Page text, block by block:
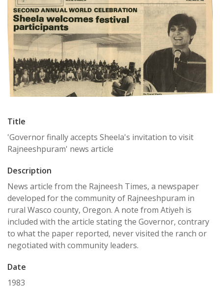
Title
'Governor finally accepts Sheela's invitation to visit
Rajneeshpuram' news article
Description
News article from the Rajneesh Times, a newspaper
developed for the community of Rajneeshpuram in
rural Wasco county, Oregon. A note from Atiyeh is
included with the article stating the Governor, contrary
to what the paper reported, never visited the ranch or
negotiated with community leaders.
Date
1983